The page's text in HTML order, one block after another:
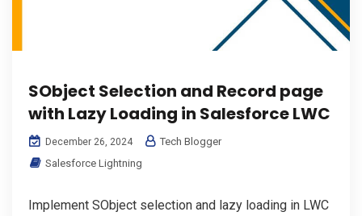
SObject Selection and Record page
with Lazy Loading in Salesforce LWC
December 26, 2024
Tech Blogger
Salesforce Lightning
Implement SObject selection and lazy loading in LWC